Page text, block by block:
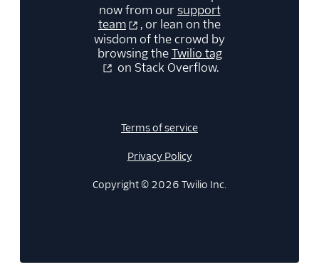
now from oursupport
team
, or lean on the
wisdom of the crowd by
browsing theTwilio tag
on Stack Overflow.
Terms of service
Privacy Policy
Copyright © 2026 Twilio Inc.